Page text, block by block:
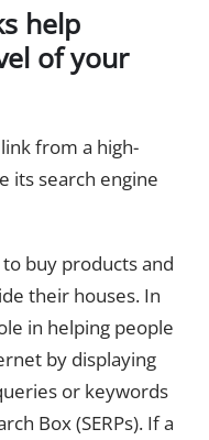
help
of your
from a high-
its search engine
buy products and
their houses. In
in helping people
by displaying
or keywords
Box (SERPs). If a